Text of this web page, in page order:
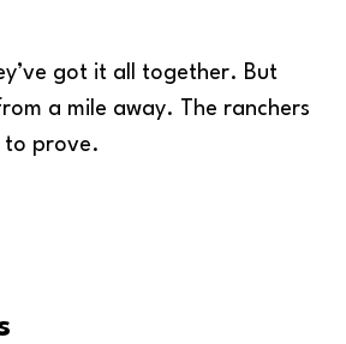
got it all together. But
a mile away. The ranchers
to prove.